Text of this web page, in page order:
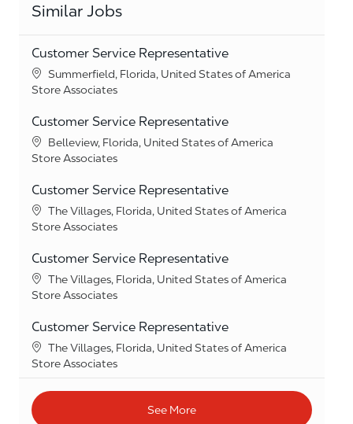
Similar Jobs
Customer Service Representative
Location
Summerfield, Florida, United States of America
Category
Store Associates
Customer Service Representative
Location
Belleview, Florida, United States of America
Category
Store Associates
Customer Service Representative
Location
The Villages, Florida, United States of America
Category
Store Associates
Customer Service Representative
Location
The Villages, Florida, United States of America
Category
Store Associates
Customer Service Representative
Location
The Villages, Florida, United States of America
Category
Store Associates
See More